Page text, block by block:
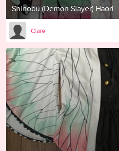
Shinobu (Demon Slayer) Haori
Clare